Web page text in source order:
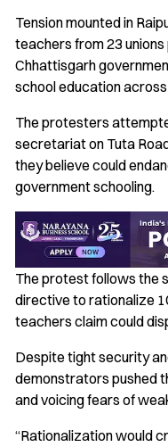
Tension mounted in
teachers from 23
Chhattisgarh
school education
The protesters
secretariat on Tuta
they believe could
government schooling.
The protest follows the
directive to rationalize
teachers claim could
Despite tight security
demonstrators pushed
and voicing fears of
“Rationalization would